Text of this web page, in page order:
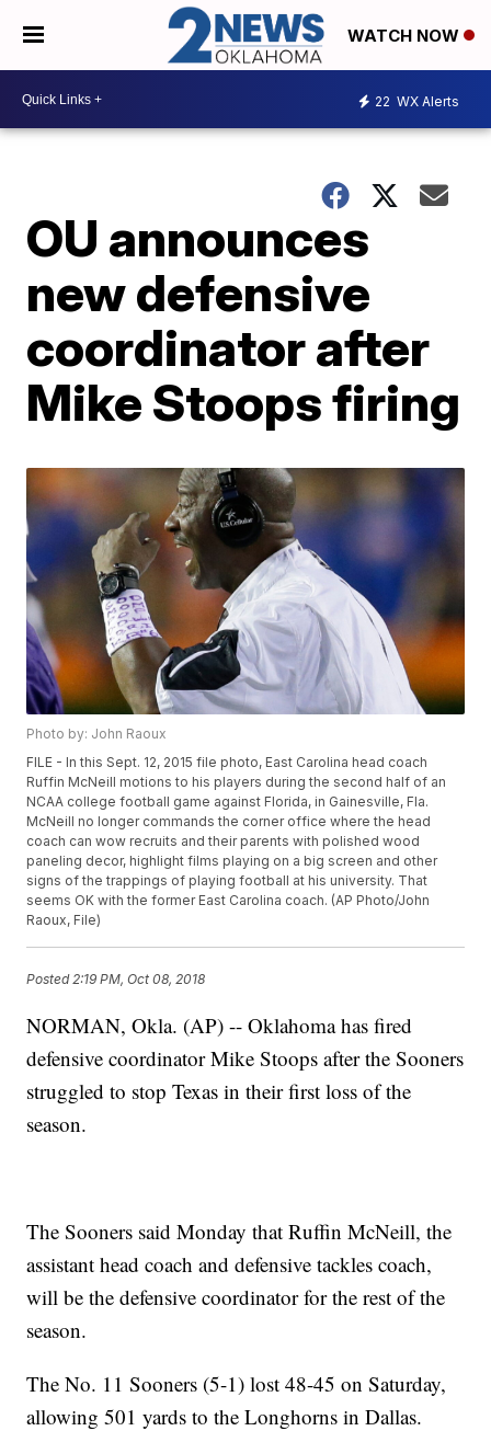
WATCH NOW
22 WX Alerts
OU announces
new defensive
coordinator after
Mike Stoops firing
Photo by: John Raoux
FILE - In this Sept. 12, 2015 file photo, East Carolina head coach
Ruffin McNeill motions to his players during the second half of an
NCAA college football game against Florida, in Gainesville, Fla.
McNeill no longer commands the corner office where the head
coach can wow recruits and their parents with polished wood
paneling decor, highlight films playing on a big screen and other
signs of the trappings of playing football at his university. That
seems OK with the former East Carolina coach. (AP Photo/John
Raoux, File)
Posted 2:19 PM, Oct 08, 2018
NORMAN, Okla. (AP) -- Oklahoma has fired
defensive coordinator Mike Stoops after the Sooners
struggled to stop Texas in their first loss of the
season.
The Sooners said Monday that Ruffin McNeill, the
assistant head coach and defensive tackles coach,
will be the defensive coordinator for the rest of the
season.
The No. 11 Sooners (5-1) lost 48-45 on Saturday,
allowing 501 yards to the Longhorns in Dallas.